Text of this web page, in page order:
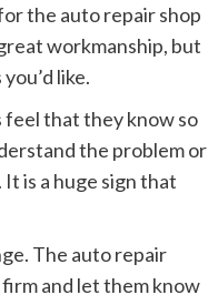
the auto repair shop
workmanship, but
like.
feel that they know so
the problem or
is a huge sign that
The auto repair
and let them know